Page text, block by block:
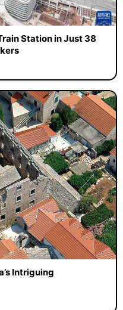
Station in Just 38
Intriguing